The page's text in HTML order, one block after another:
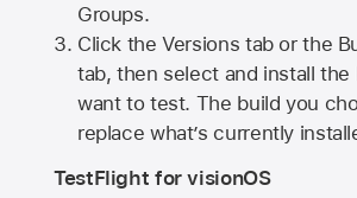
Groups.
Click the Versions tab or the
tab, then select and install the
want to test. The build you
replace what’s currently
TestFlight for visionOS